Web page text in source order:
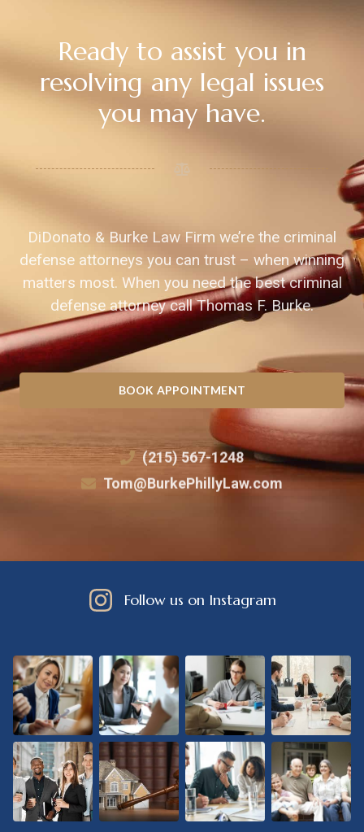
Ready to assist you in
resolving any legal issues
you may have.
DiDonato & Burke Law Firm we’re the criminal
defense attorneys you can trust – when winning
matters most. When you need the best criminal
defense attorney call Thomas F. Burke.
BOOK APPOINTMENT
(215) 567-1248
Tom@BurkePhillyLaw.com
Follow us on Instagram